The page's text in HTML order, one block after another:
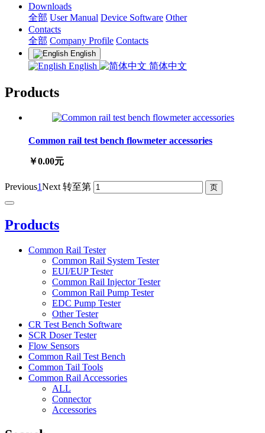
Downloads
全部 User Manual Device Software Other
Contacts
全部 Company Profile Contacts
English
English 简体中文
Products
Common rail test bench flowmeter accessories
￥0.00元
Previous1Next 转至第
Products
Common Rail Tester
Common Rail System Tester
EUI/EUP Tester
Common Rail Injector Tester
Common Rail Pump Tester
EDC Pump Tester
Other Tester
CR Test Bench Software
SCR Doser Tester
Flow Sensors
Common Rail Test Bench
Common Tail Tools
Common Rail Accessories
ALL
Connector
Accessories